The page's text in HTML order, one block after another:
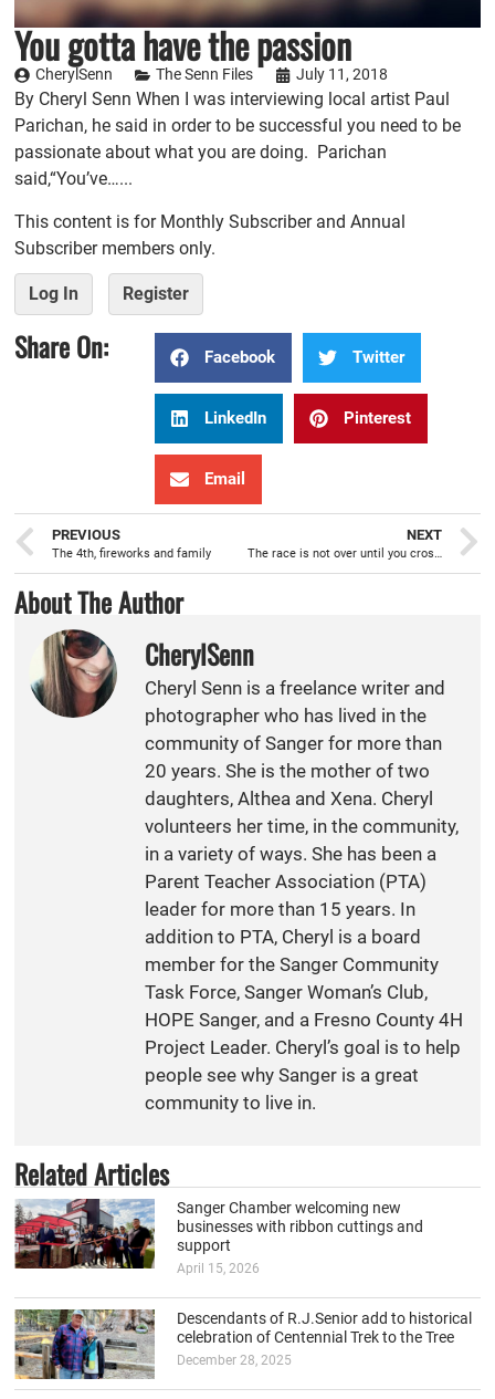
You gotta have the passion
CherylSenn The Senn Files July 11, 2018
By Cheryl Senn When I was interviewing local artist Paul
Parichan, he said in order to be successful you need to be
passionate about what you are doing. Parichan
said,“You’ve…...
This content is for Monthly Subscriber and Annual
Subscriber members only.
Log In Register
Share On: Facebook Twitter
LinkedIn Pinterest
Email
PREVIOUS
The 4th, fireworks and family
NEXT
The race is not over until you cross the finish line
About The Author
CherylSenn
Cheryl Senn is a freelance writer and
photographer who has lived in the
community of Sanger for more than
20 years. She is the mother of two
daughters, Althea and Xena. Cheryl
volunteers her time, in the community,
in a variety of ways. She has been a
Parent Teacher Association (PTA)
leader for more than 15 years. In
addition to PTA, Cheryl is a board
member for the Sanger Community
Task Force, Sanger Woman’s Club,
HOPE Sanger, and a Fresno County 4H
Project Leader. Cheryl’s goal is to help
people see why Sanger is a great
community to live in.
Related Articles
Sanger Chamber welcoming new
businesses with ribbon cuttings and
support
April 15, 2026
Descendants of R.J.Senior add to historical
celebration of Centennial Trek to the Tree
December 28, 2025